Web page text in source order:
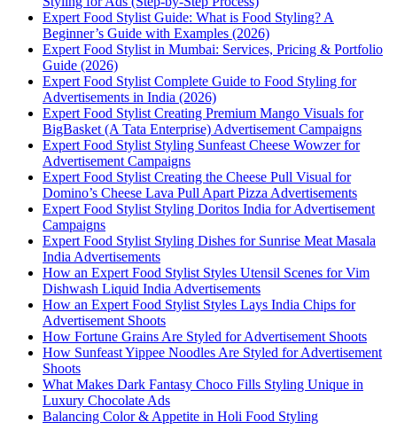
Expert Food Stylist Guide: What is Food Styling? A
Beginner’s Guide with Examples (2026)
Expert Food Stylist in Mumbai: Services, Pricing & Portfolio
Guide (2026)
Expert Food Stylist Complete Guide to Food Styling for
Advertisements in India (2026)
Expert Food Stylist Creating Premium Mango Visuals for
BigBasket (A Tata Enterprise) Advertisement Campaigns
Expert Food Stylist Styling Sunfeast Cheese Wowzer for
Advertisement Campaigns
Expert Food Stylist Creating the Cheese Pull Visual for
Domino’s Cheese Lava Pull Apart Pizza Advertisements
Expert Food Stylist Styling Doritos India for Advertisement
Campaigns
Expert Food Stylist Styling Dishes for Sunrise Meat Masala
India Advertisements
How an Expert Food Stylist Styles Utensil Scenes for Vim
Dishwash Liquid India Advertisements
How an Expert Food Stylist Styles Lays India Chips for
Advertisement Shoots
How Fortune Grains Are Styled for Advertisement Shoots
How Sunfeast Yippee Noodles Are Styled for Advertisement
Shoots
What Makes Dark Fantasy Choco Fills Styling Unique in
Luxury Chocolate Ads
Balancing Color & Appetite in Holi Food Styling